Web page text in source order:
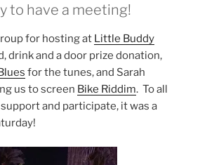
to have a meeting!
for hosting at Little Buddy
drink and a door prize donation,
for the tunes, and Sarah
us to screen Bike Riddim. To all
and participate, it was a